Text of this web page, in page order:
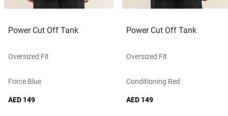
Power Cut Off Tank
Oversized Fit
Force Blue
AED 149
Power Cut Off Tank
Oversized Fit
Conditioning Red
AED 149